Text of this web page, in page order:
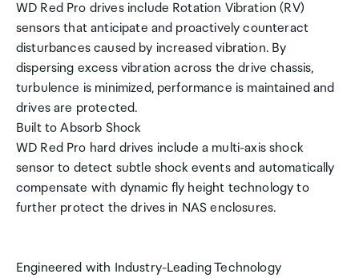
WD Red Pro drives include Rotation Vibration (RV)
sensors that anticipate and proactively counteract
disturbances caused by increased vibration. By
dispersing excess vibration across the drive chassis,
turbulence is minimized, performance is maintained and
drives are protected.
Built to Absorb Shock
WD Red Pro hard drives include a multi-axis shock
sensor to detect subtle shock events and automatically
compensate with dynamic fly height technology to
further protect the drives in NAS enclosures.
Engineered with Industry-Leading Technology